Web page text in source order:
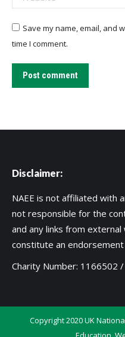
Save my name, email, and
time I comment.
Post comment
Disclaimer:
NAEE is not affiliated with
not responsible for the
and any links from
constitute an
Charity Number: 1166502 /
Copyright 2020 UK